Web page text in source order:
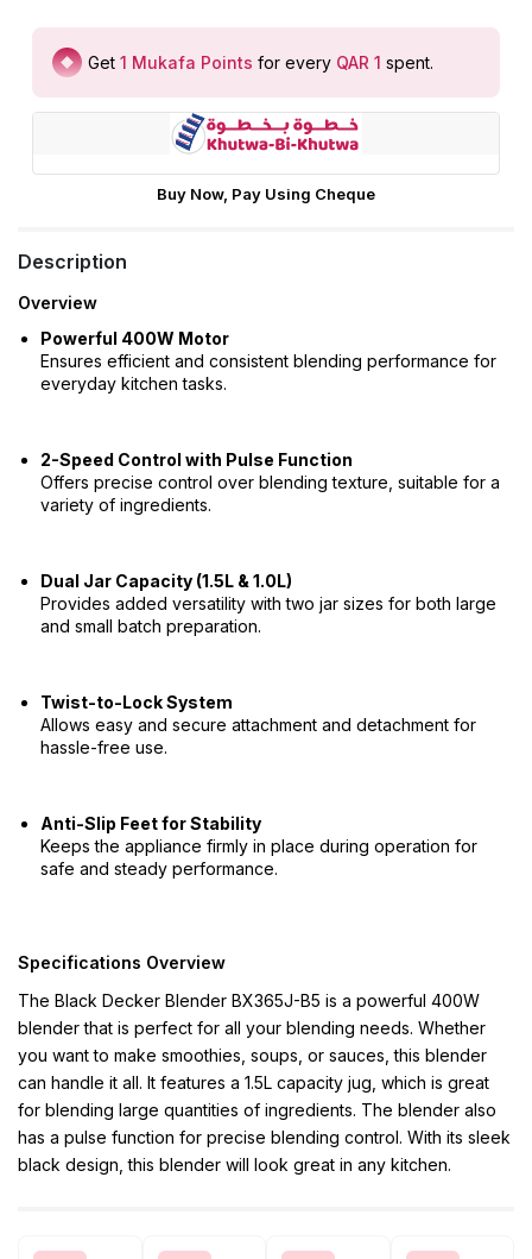
Get 1 Mukafa Points for every QAR 1 spent.
Buy Now, Pay Using Cheque
Description
Overview
Powerful 400W Motor
Ensures efficient and consistent blending performance for
everyday kitchen tasks.
2-Speed Control with Pulse Function
Offers precise control over blending texture, suitable for a
variety of ingredients.
Dual Jar Capacity (1.5L & 1.0L)
Provides added versatility with two jar sizes for both large
and small batch preparation.
Twist-to-Lock System
Allows easy and secure attachment and detachment for
hassle-free use.
Anti-Slip Feet for Stability
Keeps the appliance firmly in place during operation for
safe and steady performance.
Specifications Overview
The Black Decker Blender BX365J-B5 is a powerful 400W
blender that is perfect for all your blending needs. Whether
you want to make smoothies, soups, or sauces, this blender
can handle it all. It features a 1.5L capacity jug, which is great
for blending large quantities of ingredients. The blender also
has a pulse function for precise blending control. With its sleek
black design, this blender will look great in any kitchen.